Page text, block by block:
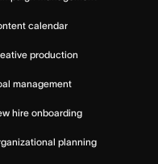
calendar
production
management
hire onboarding
planning